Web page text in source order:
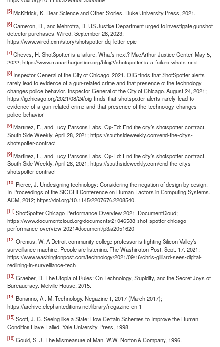
[5] McKittrick, K. Dear Science and Other Stories. Duke University Press, 2021.
[6] Cameron, D., and Mehrotra, D. US Justice Department urged to investigate gunshot
detector purchases. Wired. September 28, 2023;
https://www.wired.com/story/shotspotter-doj-letter-epic
[7] Cheves, H. ShotSpotter is a failure. What’s next? MacArthur Justice Center. May 5,
2022; https://www.macarthurjustice.org/blog2/shotspotter-is-a-failure-whats-next
[8] Inspector General of the City of Chicago. 2021. OIG finds that ShotSpotter alerts
rarely lead to evidence of a gun-related crime and that presence of the technology
changes police behavior. Inspector General of the City of Chicago. August 24, 2021;
https://igchicago.org/2021/08/24/oig-finds-that-shotspotter-alerts-rarely-lead-to-
evidence-of-a-gun-related-crime-and-that-presence-of-the-technology-changes-
police-behavior
[9] Martinez, F., and Lucy Parsons Labs. Op-Ed: End the city’s shotspotter contract.
South Side Weekly. April 28, 2021; https://southsideweekly.com/end-the-citys-
shotspotter-contract
[9] Martinez, F., and Lucy Parsons Labs. Op-Ed: End the city’s shotspotter contract.
South Side Weekly. April 28, 2021; https://southsideweekly.com/end-the-citys-
shotspotter-contract
[10] Pierce, J. Undesigning technology: Considering the negation of design by design.
In Proceedings of the SIGCHI Conference on Human Factors in Computing Systems.
ACM, 2012; https://doi.org/10.1145/2207676.2208540.
[11] ShotSpotter Chicago Performance Overview 2021. DocumentCloud;
https://www.documentcloud.org/documents/21046588-shot-spotter-chicago-
performance-overview-2021#document/p3/a2051620
[12] Oremus, W. A Detroit community college professor is fighting Silicon Valley’s
surveillance machine. People are listening. The Washington Post. Sept. 17, 2021;
https://www.washingtonpost.com/technology/2021/09/16/chris-gilliard-sees-digital-
redlining-in-surveillance-tech
[13] Graeber, D. The Utopia of Rules: On Technology, Stupidity, and the Secret Joys of
Bureaucracy. Melville House, 2015.
[14] Bonanno, A . M. Technology. Negazine 1, 2017 (March 2017);
https://archive.elephanteditions.net/library/negazine-en-1
[15] Scott, J. C. Seeing like a State: How Certain Schemes to Improve the Human
Condition Have Failed. Yale University Press, 1998.
[16] Gould, S. J. The Mismeasure of Man. W.W. Norton & Company, 1996.